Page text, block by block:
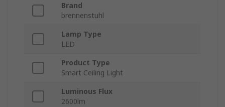
Brand
brennenstuhl
Lamp Type
LED
Product Type
Smart Ceiling Light
Luminous Flux
2600lm